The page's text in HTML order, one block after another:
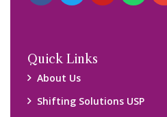
Quick Links
About Us
Shifting Solutions USP